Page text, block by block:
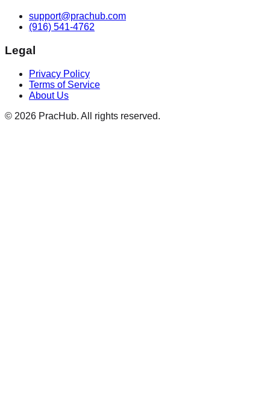
support@prachub.com
(916) 541-4762
Legal
Privacy Policy
Terms of Service
About Us
© 2026 PracHub. All rights reserved.